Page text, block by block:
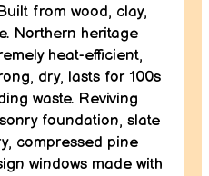
from wood, clay,
Northern heritage
heat-efficient,
dry, lasts for 100s
waste. Reviving
foundation, slate
compressed pine
windows made with